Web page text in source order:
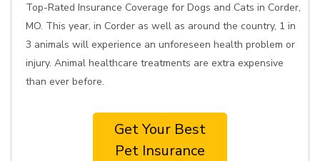
Top-Rated Insurance Coverage for Dogs and Cats in Corder,
MO. This year, in Corder as well as around the country, 1 in
3 animals will experience an unforeseen health problem or
injury. Animal healthcare treatments are extra expensive
than ever before.
Get Your Best
Pet Insurance